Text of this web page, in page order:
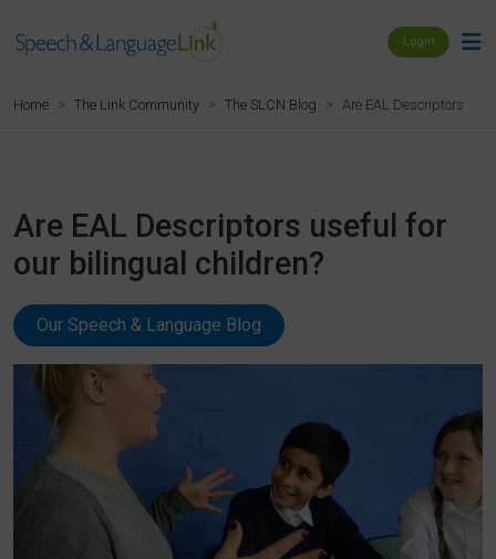
Login
Home The Link Community The SLCN Blog Are EAL Descriptors
Are EAL Descriptors useful for
our bilingual children?
Our Speech & Language Blog